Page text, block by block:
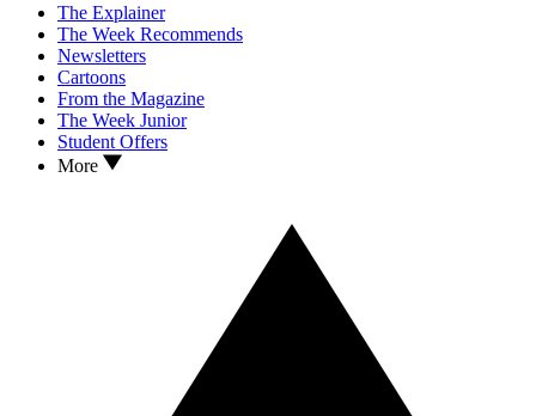
The Explainer
The Week Recommends
Newsletters
Cartoons
From the Magazine
The Week Junior
Student Offers
More